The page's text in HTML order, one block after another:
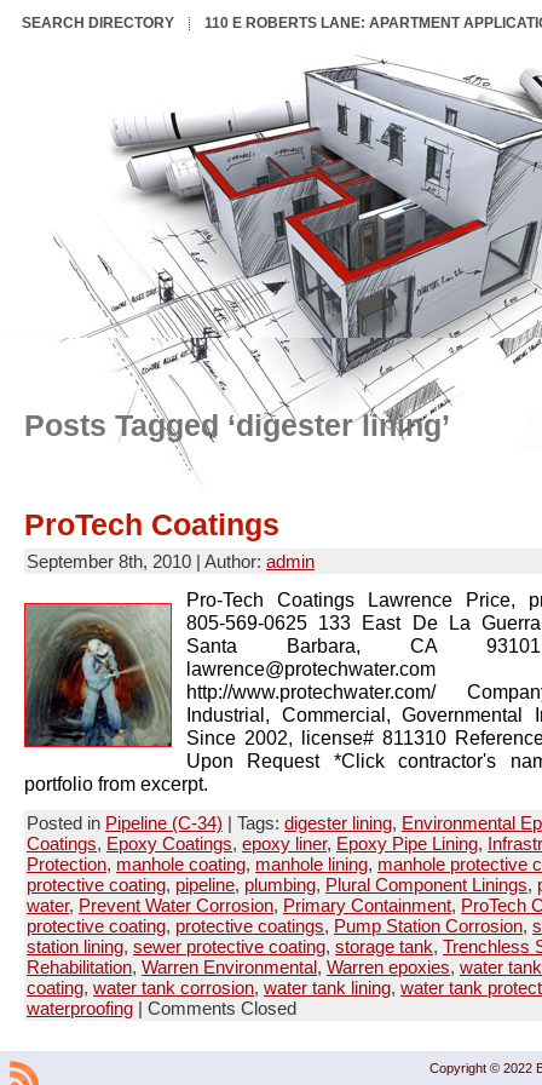
SEARCH DIRECTORY 110 E ROBERTS LANE: APARTMENT
Posts Tagged ‘digester lining’
ProTech Coatings
September 8th, 2010 | Author: admin
Pro-Tech Coatings Lawrence Price,
805-569-0625 133 East De La
Santa Barbara, CA
http://www.protechwater.com/
Industrial, Commercial, Governmental
Since 2002, license# 811310
Upon Request *Click contractor's
portfolio from excerpt.
Posted in Pipeline (C-34) | Tags: digester lining, Environmental
Coatings, Epoxy Coatings, epoxy liner, Epoxy Pipe Lining,
Protection, manhole coating, manhole lining, manhole protective
protective coating, pipeline, plumbing, Plural Component Linings,
water, Prevent Water Corrosion, Primary Containment, ProTech
protective coating, protective coatings, Pump Station Corrosion,
station lining, sewer protective coating, storage tank, Trenchless
Rehabilitation, Warren Environmental, Warren epoxies, water tank
coating, water tank corrosion, water tank lining, water tank
waterproofing | Comments Closed
Copyright © 2022